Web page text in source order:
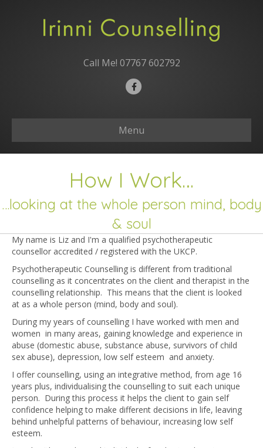
Call Me! 07767 602792
Facebook
Menu
How I Work…
…looking at the whole person mind, body
& soul
My name is Liz and I'm a qualified psychotherapeutic
counsellor accredited / registered with the UKCP.
Psychotherapeutic Counselling is different from traditional
counselling as it concentrates on the client and therapist in the
counselling relationship. This means that the client is looked
at as a whole person (mind, body and soul).
During my years of counselling I have worked with men and
women in many areas, gaining knowledge and experience in
abuse (domestic abuse, substance abuse, survivors of child
sex abuse), depression, low self esteem and anxiety.
I offer counselling, using an integrative method, from age 16
years plus, individualising the counselling to suit each unique
person. During this process it helps the client to gain self
confidence helping to make different decisions in life, leaving
behind unhelpful patterns of behaviour, increasing low self
esteem.